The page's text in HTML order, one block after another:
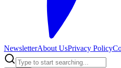
NewsletterAbout UsPrivacy Policy